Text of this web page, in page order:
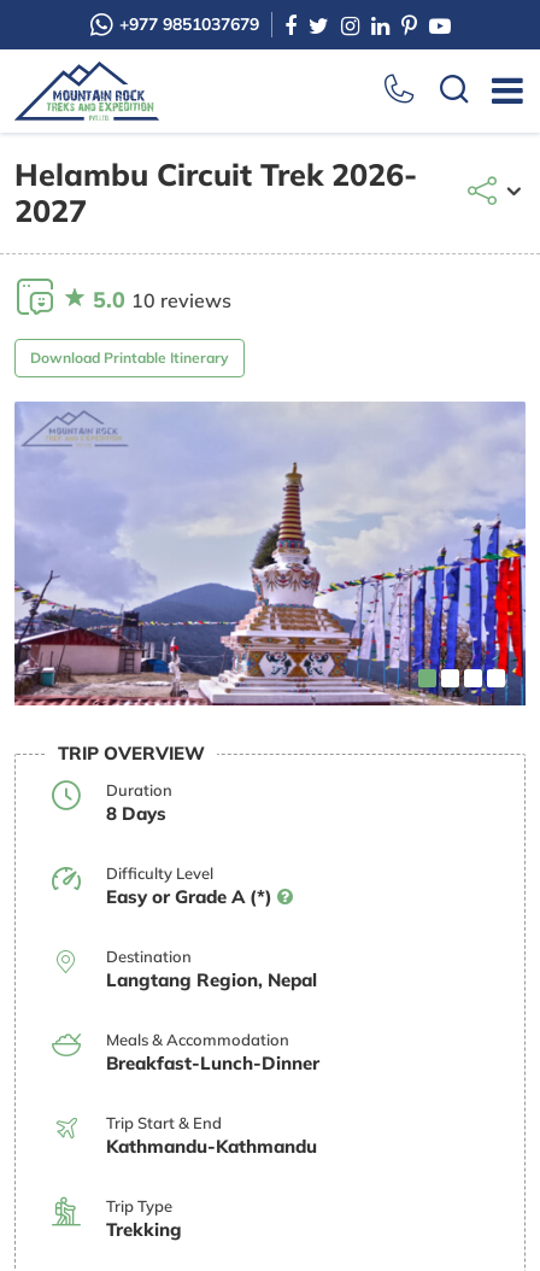
+977 9851037679
Helambu Circuit Trek 2026-
2027
5.0 10 reviews
Download Printable Itinerary
TRIP OVERVIEW
Duration
8 Days
Difficulty Level
Easy or Grade A (*)
Destination
Langtang Region, Nepal
Meals & Accommodation
Breakfast-Lunch-Dinner
Trip Start & End
Kathmandu-Kathmandu
Trip Type
Trekking